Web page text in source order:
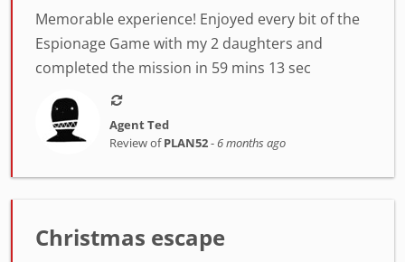
Memorable experience! Enjoyed every bit of the
Espionage Game with my 2 daughters and
completed the mission in 59 mins 13 sec
Agent Ted
Review ofPLAN52-6 months ago
Christmas escape